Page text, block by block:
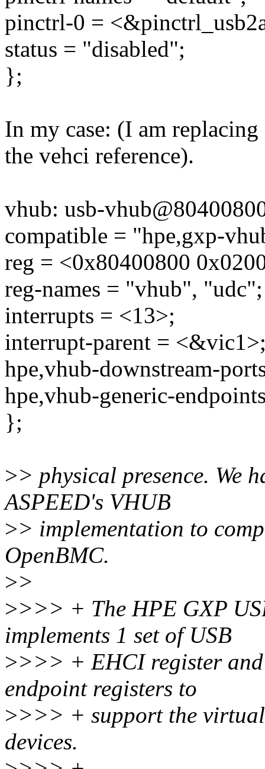
pinctrl-0 =
status = "disabled";
};
In my case: (I am
the vehci reference).
vhub: usb-
compatible = "hpe,gxp-
reg = <0x80400800
reg-names = "vhub", "udc";
interrupts = <13>;
interrupt-parent =
hpe,vhub-downstream-
hpe,vhub-generic-
};
>> physical presence. We
ASPEED's VHUB
>> implementation to
OpenBMC.
>>
>>>> + The HPE GXP
implements 1 set of USB
>>>> + EHCI register and
endpoint registers to
>>>> + support the
devices.